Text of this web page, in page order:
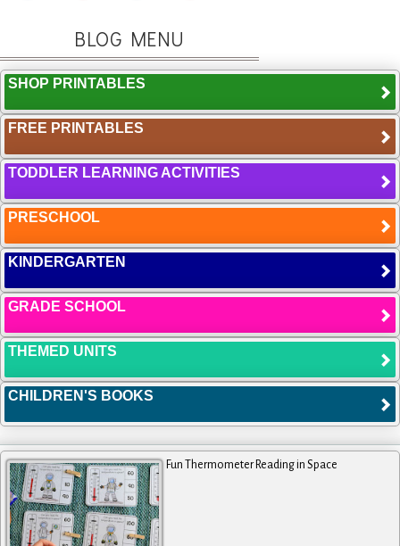
BLOG MENU
SHOP PRINTABLES
FREE PRINTABLES
TODDLER LEARNING ACTIVITIES
PRESCHOOL
KINDERGARTEN
GRADE SCHOOL
THEMED UNITS
CHILDREN'S BOOKS
Fun Thermometer Reading in Space